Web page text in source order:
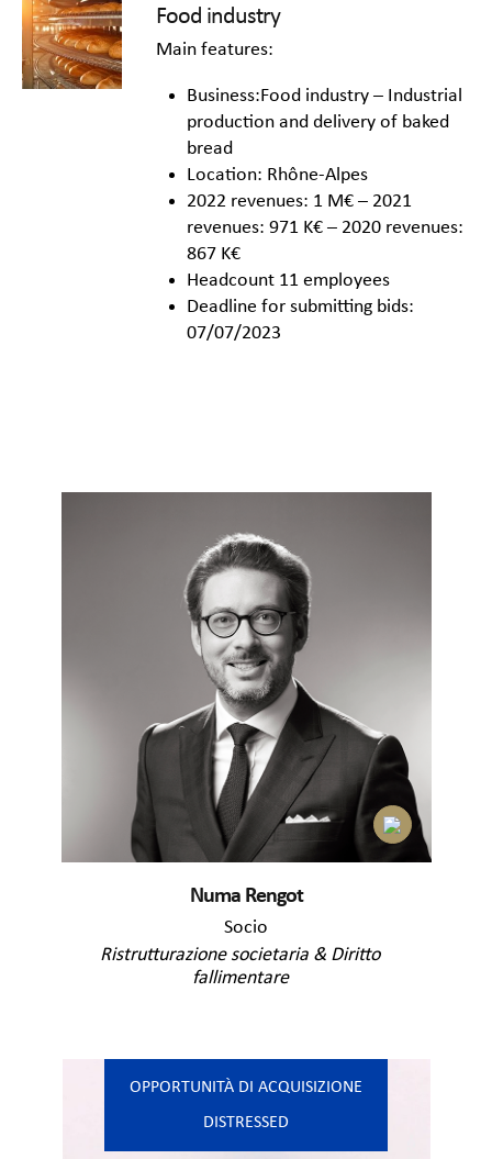
Food industry
Main features:
Business:Food industry – Industrial
production and delivery of baked
bread
Location: Rhône-Alpes
2022 revenues: 1 M€ – 2021
revenues: 971 K€ – 2020 revenues:
867 K€
Headcount 11 employees
Deadline for submitting bids:
07/07/2023
Numa Rengot
Socio
Ristrutturazione societaria & Diritto
fallimentare
OPPORTUNITÀ DI ACQUISIZIONE
DISTRESSED